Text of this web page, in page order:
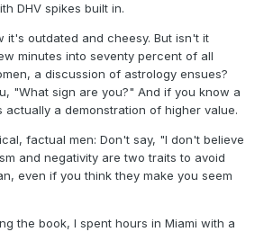
DHV spikes built in.
it's outdated and cheesy. But isn't it
minutes into seventy percent of all
a discussion of astrology ensues?
"What sign are you?" And if you know a
actually a demonstration of higher value.
factual men: Don't say, "I don't believe
and negativity are two traits to avoid
even if you think they make you seem
the book, I spent hours in Miami with a